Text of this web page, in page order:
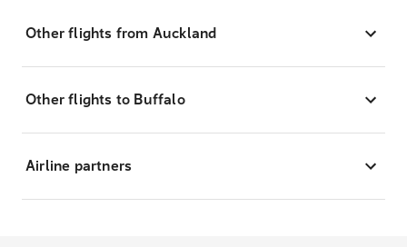
Other flights from Auckland
Other flights to Buffalo
Airline partners